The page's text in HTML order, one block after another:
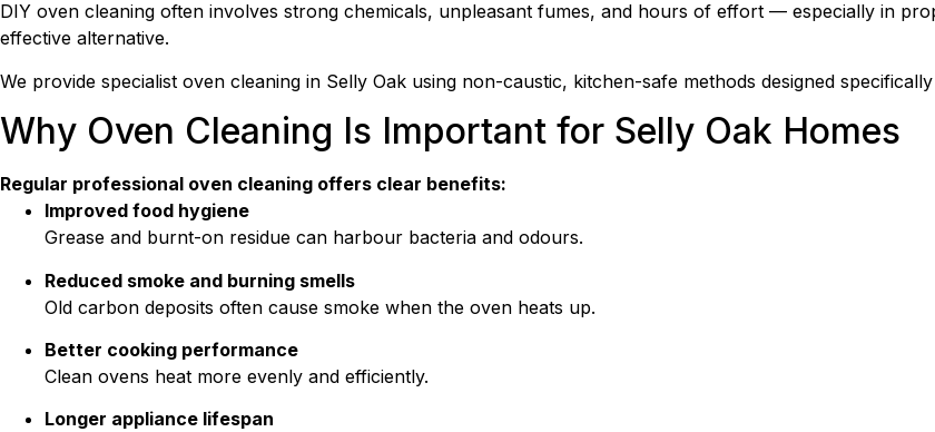
DIY oven cleaning often involves strong chemicals, unpleasant fumes, and hours of effort — especially in
effective alternative.
We provide specialist oven cleaning in Selly Oak using non-caustic, kitchen-safe methods designed
Why Oven Cleaning Is Important for Selly Oak Homes
Regular professional oven cleaning offers clear benefits:
Improved food hygiene
Grease and burnt-on residue can harbour bacteria and odours.
Reduced smoke and burning smells
Old carbon deposits often cause smoke when the oven heats up.
Better cooking performance
Clean ovens heat more evenly and efficiently.
Longer appliance lifespan